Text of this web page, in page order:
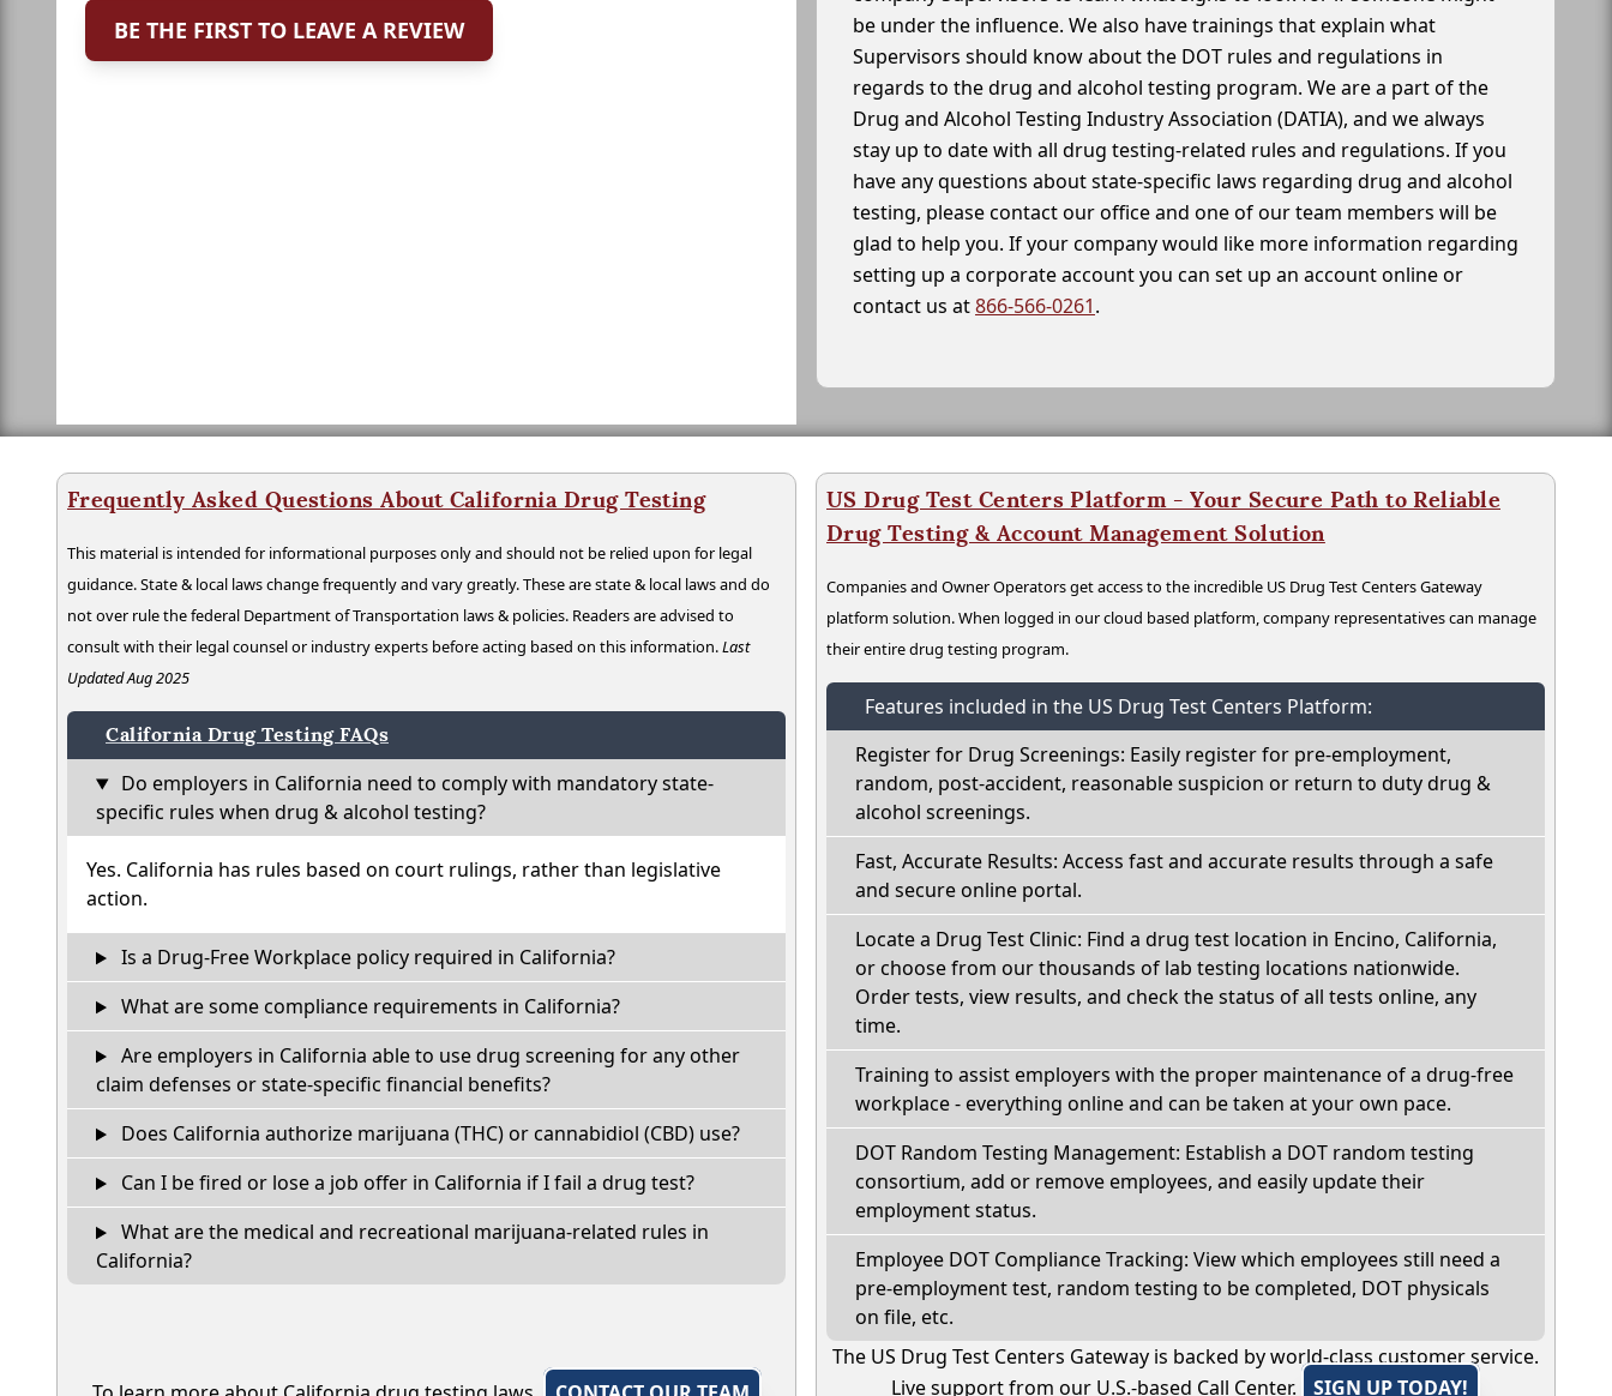
BE THE FIRST TO LEAVE A REVIEW
be under the influence. We also have trainings that explain what
Supervisors should know about the DOT rules and regulations in
regards to the drug and alcohol testing program. We are a part of the
Drug and Alcohol Testing Industry Association (DATIA), and we always
stay up to date with all drug testing-related rules and regulations. If you
have any questions about state-specific laws regarding drug and alcohol
testing, please contact our office and one of our team members will be
glad to help you. If your company would like more information regarding
setting up a corporate account you can set up an account online or
contact us at866-566-0261.
Frequently Asked Questions About California Drug Testing
This material is intended for informational purposes only and should not be relied upon for legal
guidance. State & local laws change frequently and vary greatly. These are state & local laws and do
not over rule the federal Department of Transportation laws & policies. Readers are advised to
consult with their legal counsel or industry experts before acting based on this information.Last
Updated Aug 2025
California Drug Testing FAQs
Do employers in California need to comply with mandatory state-
specific rules when drug & alcohol testing?
Yes. California has rules based on court rulings, rather than legislative
action.
Is a Drug-Free Workplace policy required in California?
What are some compliance requirements in California?
Are employers in California able to use drug screening for any other
claim defenses or state-specific financial benefits?
Does California authorize marijuana (THC) or cannabidiol (CBD) use?
Can I be fired or lose a job offer in California if I fail a drug test?
What are the medical and recreational marijuana-related rules in
California?
US Drug Test Centers Platform - Your Secure Path to Reliable
Drug Testing & Account Management Solution
Companies and Owner Operators get access to the incredible US Drug Test Centers Gateway
platform solution. When logged in our cloud based platform, company representatives can manage
their entire drug testing program.
Features included in the US Drug Test Centers Platform:
Register for Drug Screenings: Easily register for pre-employment,
random, post-accident, reasonable suspicion or return to duty drug &
alcohol screenings.
Fast, Accurate Results: Access fast and accurate results through a safe
and secure online portal.
Locate a Drug Test Clinic: Find a drug test location in Encino, California,
or choose from our thousands of lab testing locations nationwide.
Order tests, view results, and check the status of all tests online, any
time.
Training to assist employers with the proper maintenance of a drug-free
workplace - everything online and can be taken at your own pace.
DOT Random Testing Management: Establish a DOT random testing
consortium, add or remove employees, and easily update their
employment status.
Employee DOT Compliance Tracking: View which employees still need a
pre-employment test, random testing to be completed, DOT physicals
on file, etc.
The US Drug Test Centers Gateway is backed by world-class customer service.
Live support from our U.S.-based Call Center.
SIGN UP TODAY!